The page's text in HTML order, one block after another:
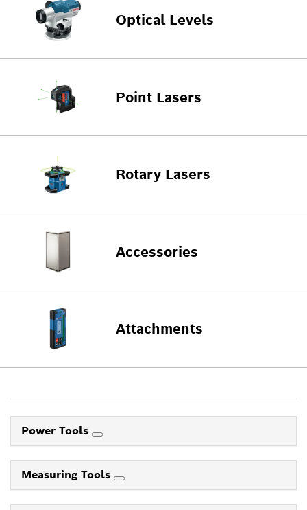
Optical Levels
Point Lasers
Rotary Lasers
Accessories
Attachments
Power Tools
Measuring Tools